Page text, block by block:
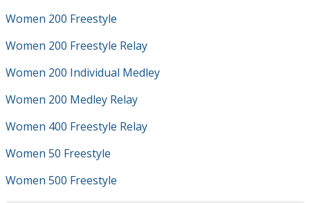
Women 200 Freestyle
Women 200 Freestyle Relay
Women 200 Individual Medley
Women 200 Medley Relay
Women 400 Freestyle Relay
Women 50 Freestyle
Women 500 Freestyle